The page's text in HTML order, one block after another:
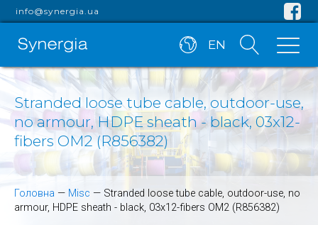
info@synergia.ua
EN
Stranded loose tube cable, outdoor-use,
no armour, HDPE sheath - black, 03x12-
fibers OM2 (R856382)
Головна — Misc — Stranded loose tube cable, outdoor-use, no
armour, HDPE sheath - black, 03x12-fibers OM2 (R856382)